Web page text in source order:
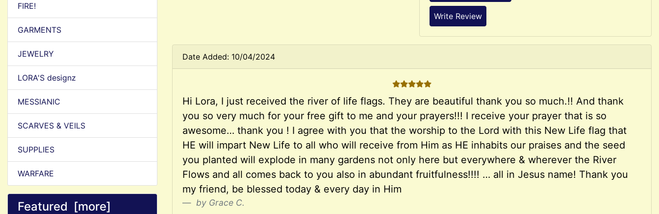
FIRE!
GARMENTS
JEWELRY
LORA'S designz
MESSIANIC
SCARVES & VEILS
SUPPLIES
WARFARE
Featured [more]
Write Review
Date Added: 10/04/2024
5 STARS
Hi Lora, I just received the river of life flags. They are beautiful thank you so much.!! And thank
you so very much for your free gift to me and your prayers!!! I receive your prayer that is so
awesome… thank you ! I agree with you that the worship to the Lord with this New Life flag that
HE will impart New Life to all who will receive from Him as HE inhabits our praises and the seed
you planted will explode in many gardens not only here but everywhere & wherever the River
Flows and all comes back to you also in abundant fruitfulness!!!! … all in Jesus name! Thank you
my friend, be blessed today & every day in Him
by Grace C.